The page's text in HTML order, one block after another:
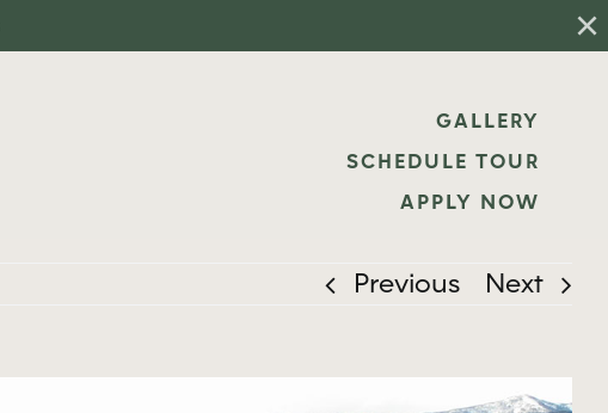
×
GALLERY
SCHEDULE TOUR
APPLY NOW
Previous Next